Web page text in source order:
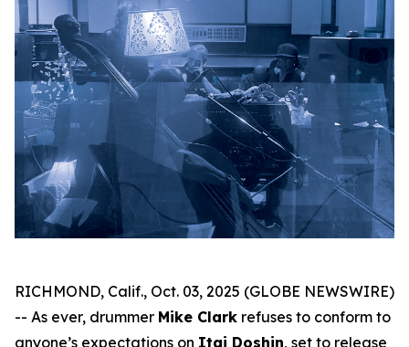
RICHMOND, Calif., Oct. 03, 2025 (GLOBE NEWSWIRE)
-- As ever, drummer Mike Clark refuses to conform to
anyone’s expectations on Itai Doshin, set to release